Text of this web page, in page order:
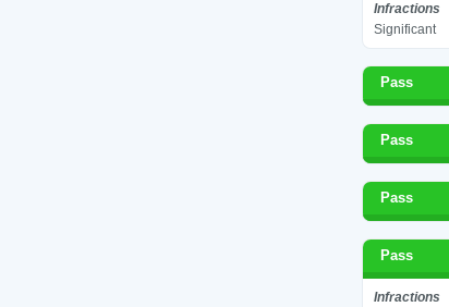
Infractions
Significant
Pass
Pass
Pass
Pass
Infractions